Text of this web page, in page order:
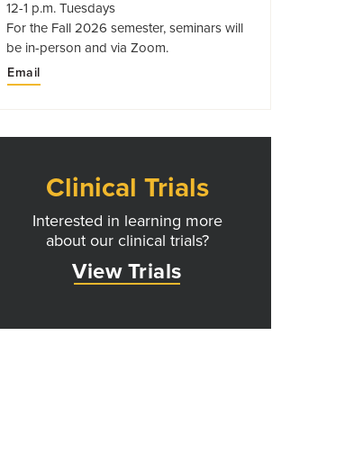
12-1 p.m. Tuesdays
For the Fall 2026 semester, seminars will
be in-person and via Zoom.
Email
Clinical Trials
Interested in learning more
about our clinical trials?
View Trials